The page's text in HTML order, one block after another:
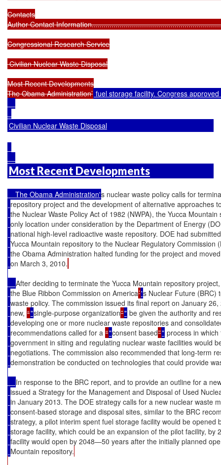
Contacts
Author Contact
Congressional Research Service
Civilian Nuclear Waste Disposal
Most Recent Developments
The Obama Administration’ fuel storage facility. Congress
Civilian Nuclear Waste Disposal
Most Recent Developments
    The Obama Administration'
s nuclear waste policy calls for
repository project and the development of alternative approaches
the Nuclear Waste Policy Act of 1982 (NWPA), the Yucca
only location under consideration by the Department of Energy
national high-level radioactive waste repository. DOE had
Yucca Mountain repository to the Nuclear Regulatory Commission
the Obama Administration halted funding for the project and
on March 3, 2010.
After deciding to terminate the Yucca Mountain repository
the Blue Ribbon Commission on America’'s Nuclear Future (BRC)
waste policy. The commission issued its final report on January
new, “"single-purpose organization”" be given the authority and
developing one or more nuclear waste repositories and
recommendations called for a “"consent based”" process in
government in siting and regulating nuclear waste facilities would
negotiations. The commission also recommended that long-term
demonstration be conducted on technologies that could provide
In response to the BRC report, and to provide an outline for a
issued a Strategy for the Management and Disposal of Used
in January 2013. The DOE strategy calls for a new nuclear waste
consent-based storage and disposal sites, similar to the BRC
strategy, a pilot interim spent fuel storage facility would be opened
storage facility, which could be an expansion of the pilot facility, by
facility would open by 2048—50 years after the initially planned
Mountain repository.